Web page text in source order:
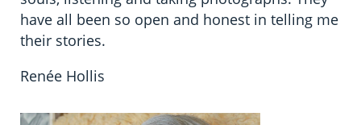
have all been so open and honest in telling me
their stories.
Renée Hollis